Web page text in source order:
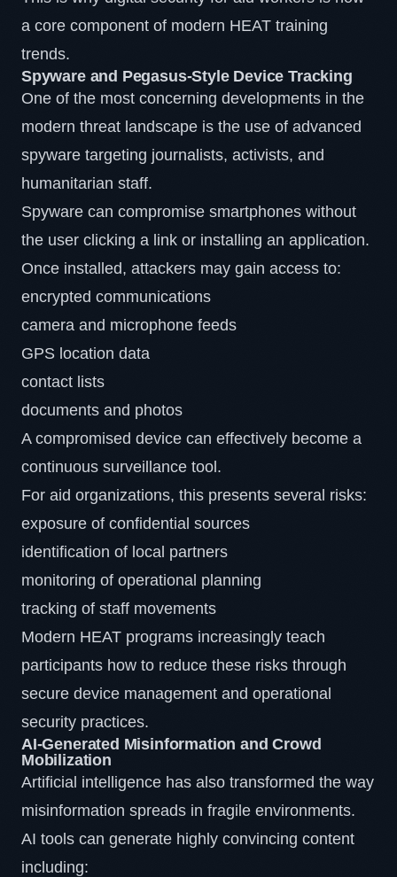
a core component of modern HEAT training
trends.
Spyware and Pegasus-Style Device Tracking
One of the most concerning developments in the
modern threat landscape is the use of advanced
spyware targeting journalists, activists, and
humanitarian staff.
Spyware can compromise smartphones without
the user clicking a link or installing an application.
Once installed, attackers may gain access to:
encrypted communications
camera and microphone feeds
GPS location data
contact lists
documents and photos
A compromised device can effectively become a
continuous surveillance tool.
For aid organizations, this presents several risks:
exposure of confidential sources
identification of local partners
monitoring of operational planning
tracking of staff movements
Modern HEAT programs increasingly teach
participants how to reduce these risks through
secure device management and operational
security practices.
AI-Generated Misinformation and Crowd
Mobilization
Artificial intelligence has also transformed the way
misinformation spreads in fragile environments.
AI tools can generate highly convincing content
including: